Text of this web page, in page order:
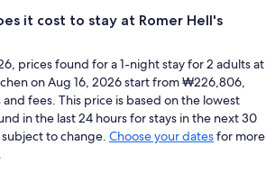
it cost to stay at Romer Hell's
prices found for a 1-night stay for 2 adults at
on Aug 16, 2026 start from ₩226,806,
fees. This price is based on the lowest
in the last 24 hours for stays in the next 30
subject to change. Choose your datesfor more